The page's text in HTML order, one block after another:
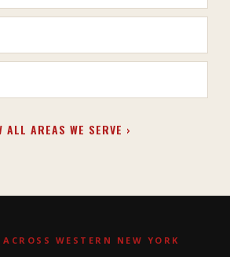
ALL AREAS WE SERVE ›
WESTERN NEW YORK